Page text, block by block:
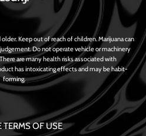
Keep out of reach of children. Marijuana can
Do not operate vehicle or machinery
are many health risks associated with
has intoxicating effects and may be habit-
forming.
TERMS OF USE